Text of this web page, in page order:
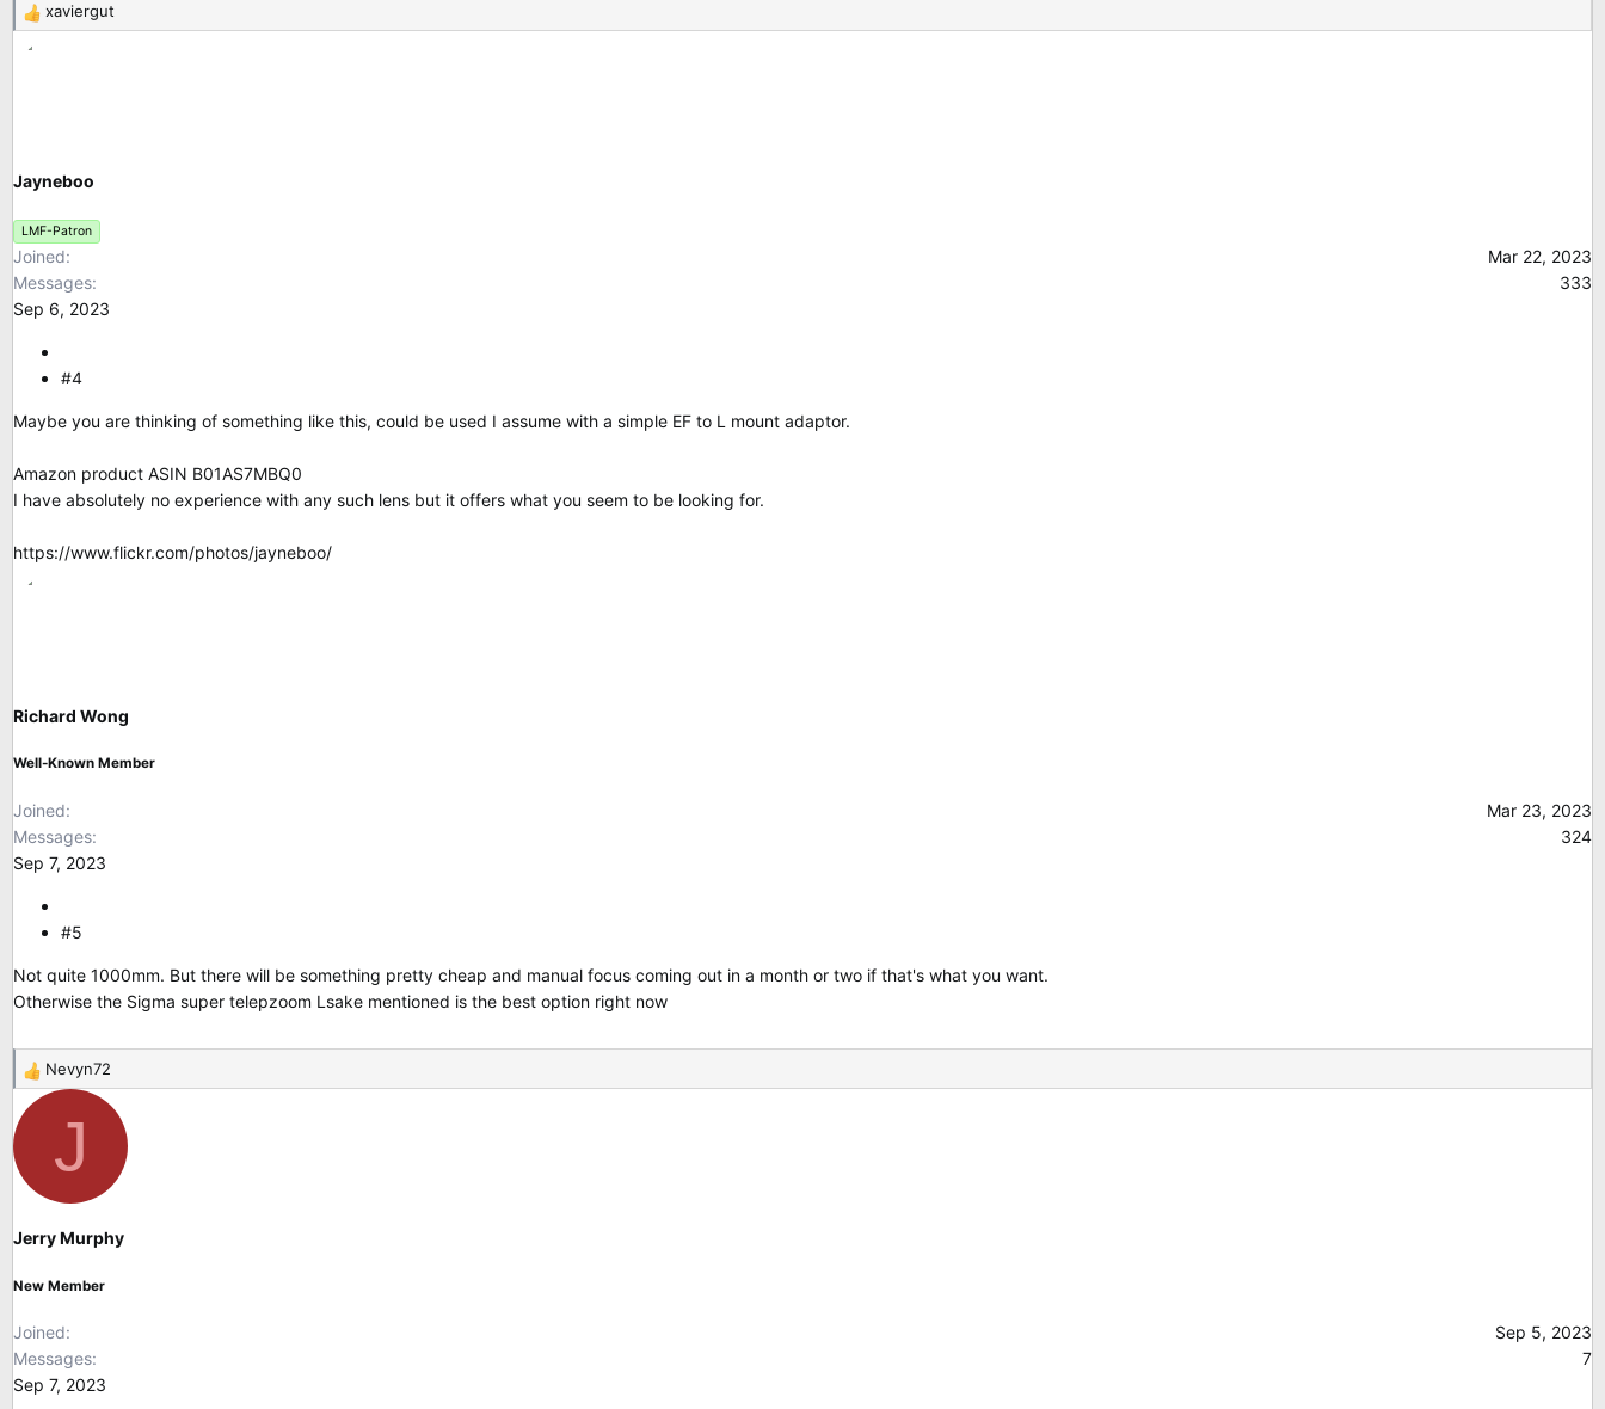
R
e
n
:
xaviergut
Jayneboo
LMF-Patron
Joined
Mar 22, 2023
Messages
333
Sep 6, 2023
#4
Maybe you are thinking of something like this, could be used I assume with a simple EF to L mount adaptor.
Amazon product ASIN B01AS7MBQ0
I have absolutely no experience with any such lens but it offers what you seem to be looking for.
https://www.flickr.com/photos/jayneboo/
Richard Wong
Well-Known Member
Joined
Mar 23, 2023
Messages
324
Sep 7, 2023
#5
Not quite 1000mm. But there will be something pretty cheap and manual focus coming out in a month or two if that's what you want.
Otherwise the Sigma super telepzoom Lsake mentioned is the best option right now
R
e
t
n
:
Nevyn72
J
Jerry Murphy
New Member
Joined
Sep 5, 2023
Messages
7
Sep 7, 2023